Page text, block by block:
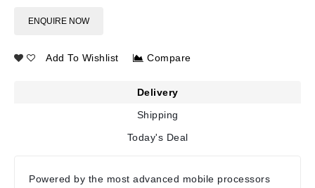
ENQUIRE NOW
Add To Wishlist Compare
Delivery
Shipping
Today's Deal
Powered by the most advanced mobile processors